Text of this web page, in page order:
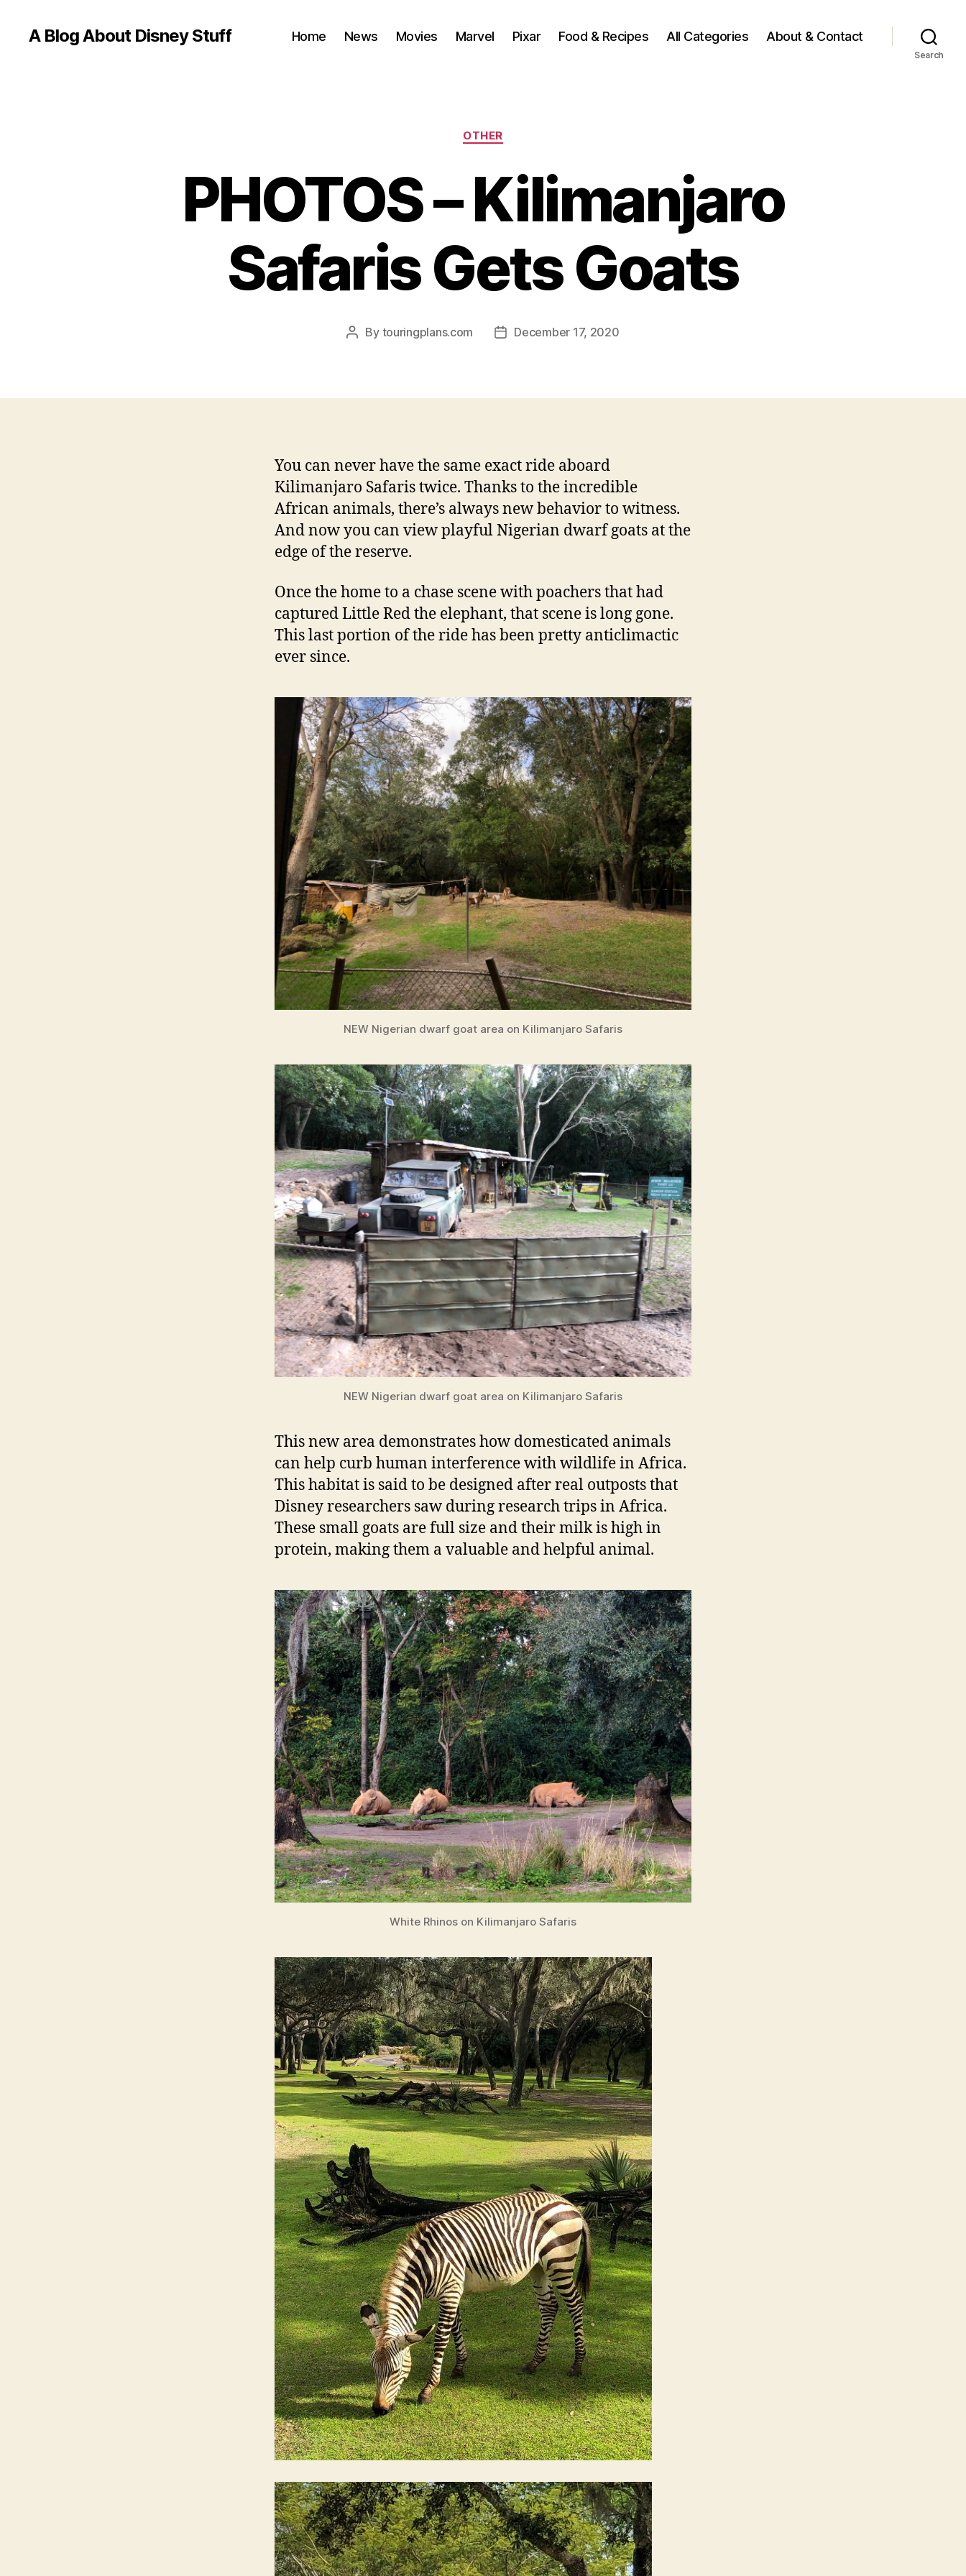
A Blog About Disney Stuff Home News Movies Marvel Pixar Food & Recipes All Categories About & Contact
Search
Categories
OTHER
PHOTOS – Kilimanjaro
Safaris Gets Goats
Post
By touringplans.com
PostDecember 17, 2020
You can never have the same exact ride aboard
Kilimanjaro Safaris twice. Thanks to the incredible
African animals, there’s always new behavior to witness.
And now you can view playful Nigerian dwarf goats at the
edge of the reserve.
Once the home to a chase scene with poachers that had
captured Little Red the elephant, that scene is long gone.
This last portion of the ride has been pretty anticlimactic
ever since.
NEW Nigerian dwarf goat area on Kilimanjaro Safaris
NEW Nigerian dwarf goat area on Kilimanjaro Safaris
This new area demonstrates how domesticated animals
can help curb human interference with wildlife in Africa.
This habitat is said to be designed after real outposts that
Disney researchers saw during research trips in Africa.
These small goats are full size and their milk is high in
protein, making them a valuable and helpful animal.
White Rhinos on Kilimanjaro Safaris